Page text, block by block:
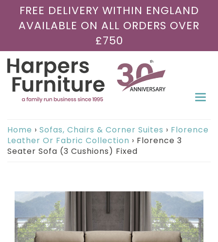
FREE DELIVERY WITHIN ENGLAND
AVAILABLE ON ALL ORDERS OVER
£750
Home › Sofas, Chairs & Corner Suites › Florence
Leather Or Fabric Collection › Florence 3
Seater Sofa (3 Cushions) Fixed